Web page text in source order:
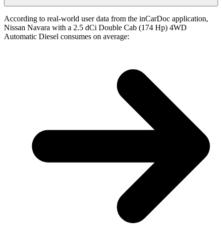
According to real-world user data from the inCarDoc application,
Nissan Navara with a 2.5 dCi Double Cab (174 Hp) 4WD
Automatic Diesel consumes on average: